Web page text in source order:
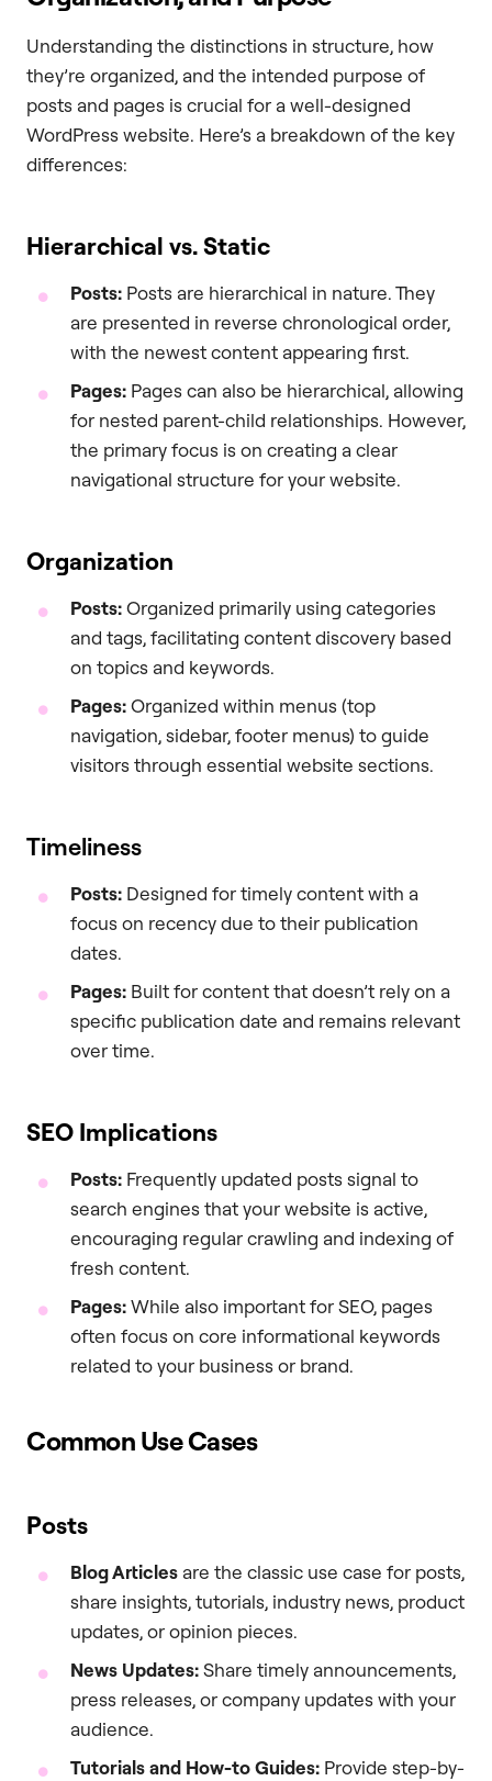
Understanding the distinctions in structure, how
they’re organized, and the intended purpose of
posts and pages is crucial for a well-designed
WordPress website. Here’s a breakdown of the key
differences:
Hierarchical vs. Static
Posts: Posts are hierarchical in nature. They
are presented in reverse chronological order,
with the newest content appearing first.
Pages: Pages can also be hierarchical, allowing
for nested parent-child relationships. However,
the primary focus is on creating a clear
navigational structure for your website.
Organization
Posts:Organized primarily using categories
and tags, facilitating content discovery based
on topics and keywords.
Pages:Organized within menus (top
navigation, sidebar, footer menus) to guide
visitors through essential website sections.
Timeliness
Posts: Designed for timely content with a
focus on recency due to their publication
dates.
Pages: Built for content that doesn’t rely on a
specific publication date and remains relevant
over time.
SEO Implications
Posts: Frequently updated posts signal to
search engines that your website is active,
encouraging regular crawling and indexing of
fresh content.
Pages:While also important for SEO, pages
often focus on core informational keywords
related to your business or brand.
Common Use Cases
Posts
Blog Articles are the classic use case for posts,
share insights, tutorials, industry news, product
updates, or opinion pieces.
News Updates:Share timely announcements,
press releases, or company updates with your
audience.
Tutorials and How-to Guides: Provide step-by-